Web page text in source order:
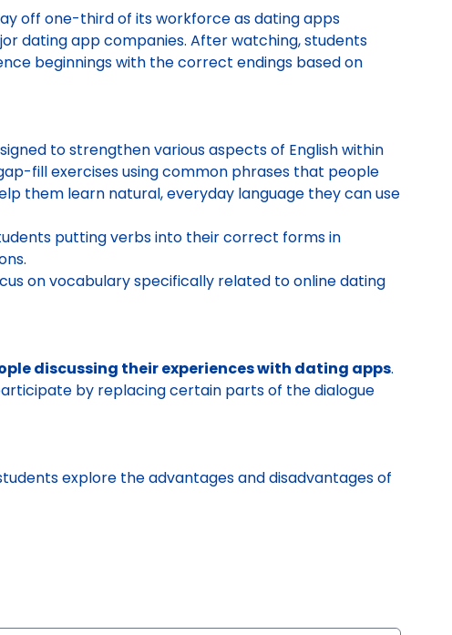
off one-third of its workforce as dating apps
dating app companies. After watching, students
beginnings with the correct endings based on
to strengthen various aspects of English within
fill exercises using common phrases that people
them learn natural, everyday language they can use
putting verbs into their correct forms in
on vocabulary specifically related to online dating
discussing their experiences with dating apps.
by replacing certain parts of the dialogue
explore the advantages and disadvantages of